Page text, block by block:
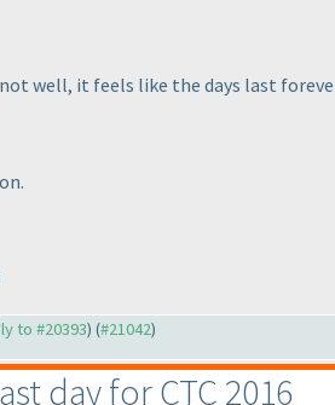
well, it feels like the days last
to #20393) (#21042)
day for CTC 2016